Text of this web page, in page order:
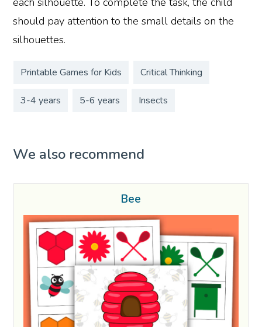
should pay attention to the small details on the
silhouettes.
Printable Games for Kids Critical Thinking
3-4 years 5-6 years Insects
We also recommend
Bee